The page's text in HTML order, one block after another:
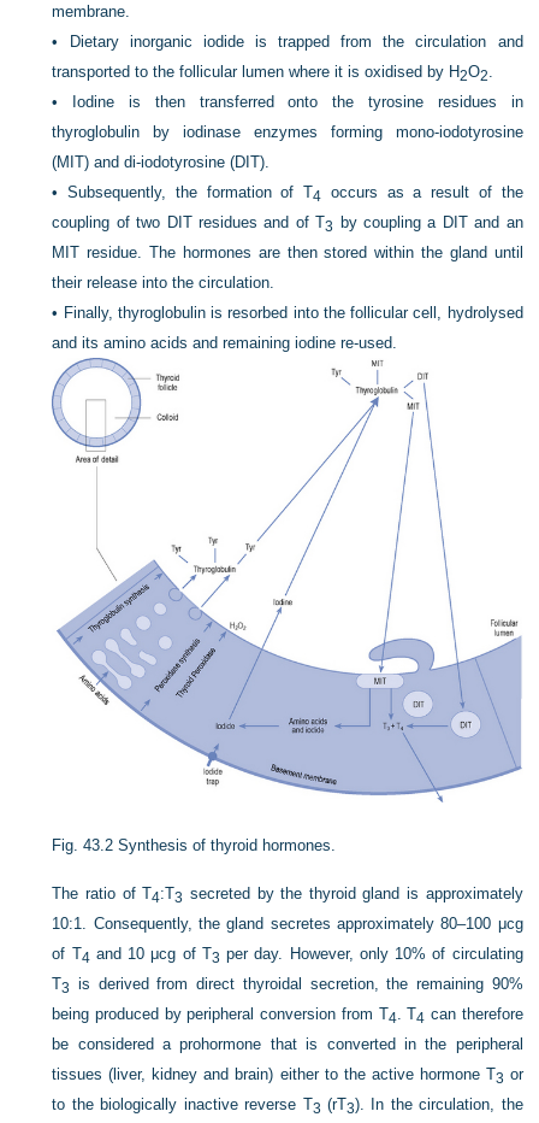
membrane.
•
Dietary inorganic iodide is trapped from the circulation and
transported to the follicular lumen where it is oxidised by H2O2.
•
Iodine is then transferred onto the tyrosine residues in
thyroglobulin by iodinase enzymes forming mono-iodotyrosine
(MIT) and di-iodotyrosine (DIT).
•Subsequently, the formation of T4 occurs as a result of the
coupling of two DIT residues and of T3
by coupling a DIT and an
MIT residue. The hormones are then stored within the gland until
their release into the circulation.
• Finally, thyroglobulin is resorbed into the follicular cell, hydrolysed
and its amino acids and remaining iodine re-used.
Fig. 43.2 Synthesis of thyroid hormones.
The ratio of T4:T3 secreted by the thyroid gland is approximately
10:1. Consequently, the gland secretes approximately 80–100 μcg
of T4 and 10 μcg of T3 per day. However, only 10% of circulating
T3 is derived from direct thyroidal secretion, the remaining 90%
being produced by peripheral conversion from T4 . T4 can therefore
be considered a prohormone that is converted in the peripheral
tissues (liver, kidney and brain) either to the active hormone T3 or
to the biologically inactive reverse T3 (rT3). In the circulation, the